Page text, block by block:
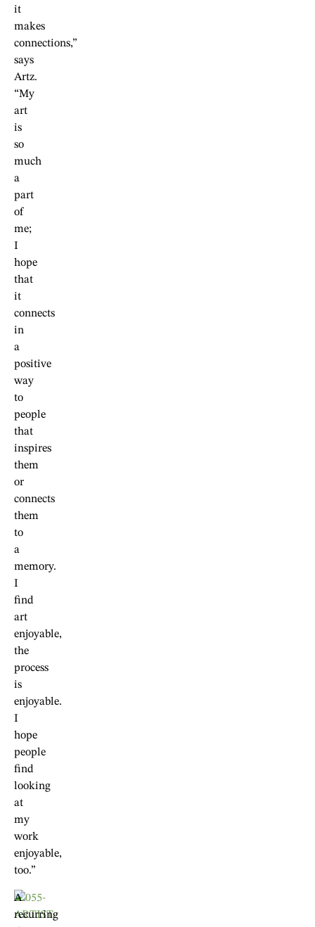
it
makes
connections,”
says
Artz.
“My
art
is
so
much
a
part
of
me;
I
hope
that
it
connects
in
a
positive
way
to
people
that
inspires
them
or
connects
them
to
a
memory.
I
find
art
enjoyable,
the
process
is
enjoyable.
I
hope
people
find
looking
at
my
work
enjoyable,
too.”
A
recurring